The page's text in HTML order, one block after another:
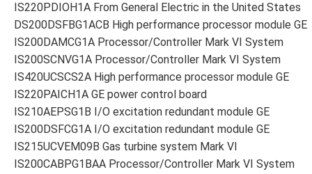
IS220PDIOH1A From General Electric in the United States
DS200DSFBG1ACB High performance processor module GE
IS200DAMCG1A Processor/Controller Mark VI System
IS200SCNVG1A Processor/Controller Mark VI System
IS420UCSCS2A High performance processor module GE
IS220PAICH1A GE power control board
IS210AEPSG1B I/O excitation redundant module GE
IS200DSFCG1A I/O excitation redundant module GE
IS215UCVEM09B Gas turbine system Mark VI
IS200CABPG1BAA Processor/Controller Mark VI System